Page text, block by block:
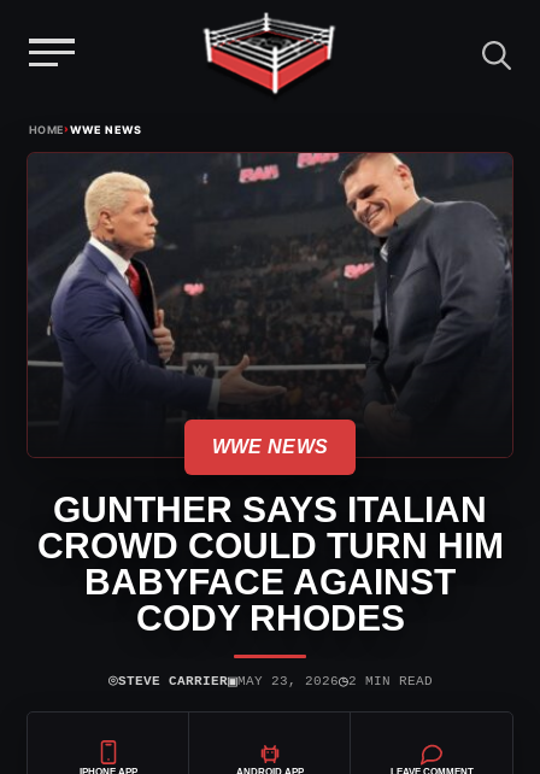
HOME›WWE NEWS
WWE NEWS
GUNTHER SAYS ITALIAN
CROWD COULD TURN HIM
BABYFACE AGAINST
CODY RHODES
⌾STEVE CARRIER▣MAY 23, 2026◷2 MIN READ
IPHONE APP ANDROID APP LEAVE COMMENT